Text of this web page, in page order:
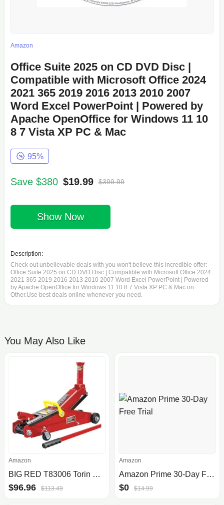
Amazon
Office Suite 2025 on CD DVD Disc |
Compatible with Microsoft Office 2024
2021 365 2019 2016 2013 2010 2007
Word Excel PowerPoint | Powered by
Apache OpenOffice for Windows 11 10
8 7 Vista XP PC & Mac
95%
Save $380 $19.99 $399.99
Show Now
Description:
Check out unbelievable deals with you won't believe this incredible offer:
Office Suite 2025 on CD DVD Disc | Compatible with Microsoft Office 2024
2021 365 2019 2016 2013 2010 2007 Word Excel PowerPoint | Powered
by Apache OpenOffice for Windows 11 10 8 7 Vista XP PC & Mac on
Other.Use best deals online whenever you need.
You May Also Like
Amazon
BIG RED T83006 Torin Hydraulic Trolley Service/
$96.96 $113.49
Amazon
Amazon Prime 30-Day Free Trial
$0 $14.99